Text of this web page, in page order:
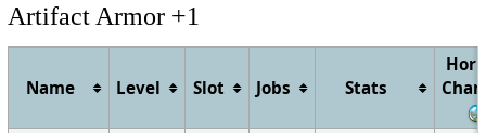
Artifact Armor +1
Name Level Slot Jobs Stats